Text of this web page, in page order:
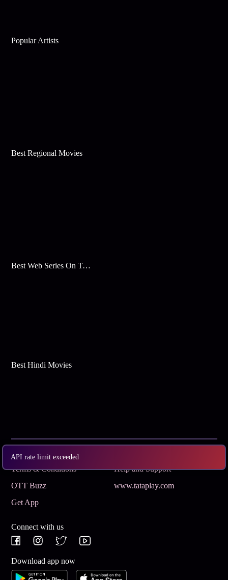
API rate limit exceeded
Popular Artists
Best Regional Movies
Best Web Series On Tata Play Binge
Best Hindi Movies
Terms & Conditions
Help and Support
OTT Buzz
www.tataplay.com
Get App
Connect with us
Download app now